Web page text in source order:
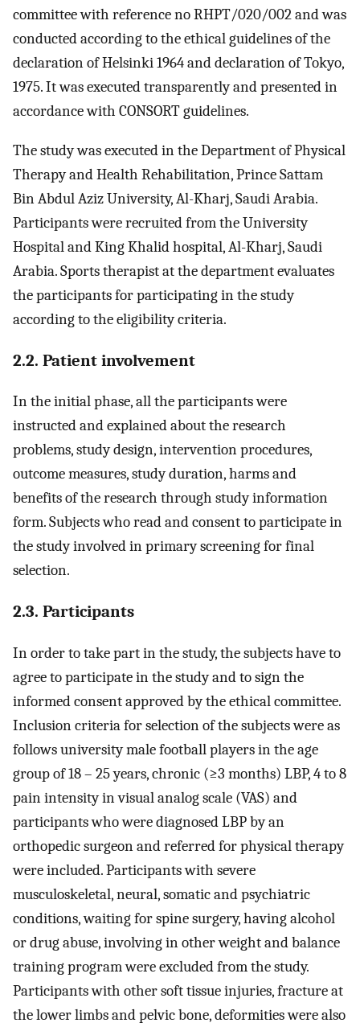
committee with reference no RHPT/020/002 and was
conducted according to the ethical guidelines of the
declaration of Helsinki 1964 and declaration of Tokyo,
1975. It was executed transparently and presented in
accordance with CONSORT guidelines.
The study was executed in the Department of Physical
Therapy and Health Rehabilitation, Prince Sattam
Bin Abdul Aziz University, Al-Kharj, Saudi Arabia.
Participants were recruited from the University
Hospital and King Khalid hospital, Al-Kharj, Saudi
Arabia. Sports therapist at the department evaluates
the participants for participating in the study
according to the eligibility criteria.
2.2. Patient involvement
In the initial phase, all the participants were
instructed and explained about the research
problems, study design, intervention procedures,
outcome measures, study duration, harms and
benefits of the research through study information
form. Subjects who read and consent to participate in
the study involved in primary screening for final
selection.
2.3. Participants
In order to take part in the study, the subjects have to
agree to participate in the study and to sign the
informed consent approved by the ethical committee.
Inclusion criteria for selection of the subjects were as
follows university male football players in the age
group of 18 – 25 years, chronic (≥3 months) LBP, 4 to 8
pain intensity in visual analog scale (VAS) and
participants who were diagnosed LBP by an
orthopedic surgeon and referred for physical therapy
were included. Participants with severe
musculoskeletal, neural, somatic and psychiatric
conditions, waiting for spine surgery, having alcohol
or drug abuse, involving in other weight and balance
training program were excluded from the study.
Participants with other soft tissue injuries, fracture at
the lower limbs and pelvic bone, deformities were also